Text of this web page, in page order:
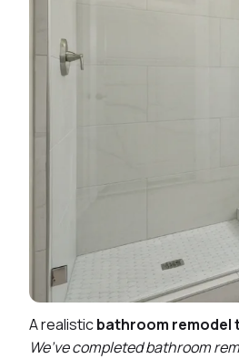
A realisticbathroom remodel
We’ve completed bathroom